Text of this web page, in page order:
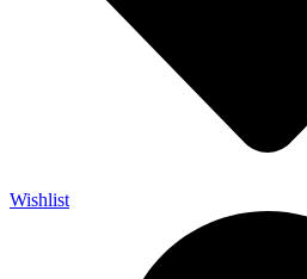
Wishlist